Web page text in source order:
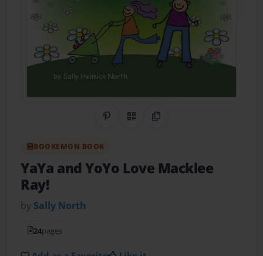
Share on Pinterest
QR CodeCopy Link
BOOKEMON BOOK
YaYa and YoYo Love Macklee
Ray!
by Sally North
24pages